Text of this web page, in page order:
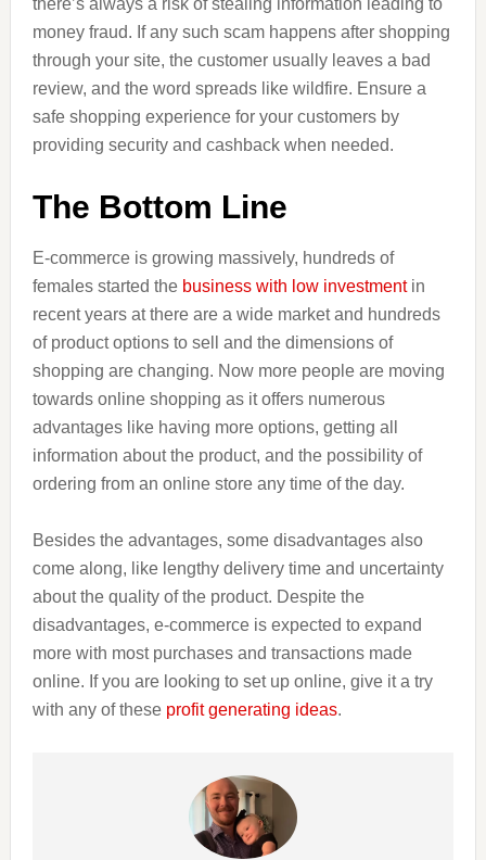
there’s always a risk of stealing information leading to
money fraud. If any such scam happens after shopping
through your site, the customer usually leaves a bad
review, and the word spreads like wildfire. Ensure a
safe shopping experience for your customers by
providing security and cashback when needed.
The Bottom Line
E-commerce is growing massively, hundreds of
females started the business with low investmentin
recent years at there are a wide market and hundreds
of product options to sell and the dimensions of
shopping are changing. Now more people are moving
towards online shopping as it offers numerous
advantages like having more options, getting all
information about the product, and the possibility of
ordering from an online store any time of the day.
Besides the advantages, some disadvantages also
come along, like lengthy delivery time and uncertainty
about the quality of the product. Despite the
disadvantages, e-commerce is expected to expand
more with most purchases and transactions made
online. If you are looking to set up online, give it a try
with any of these profit generating ideas.